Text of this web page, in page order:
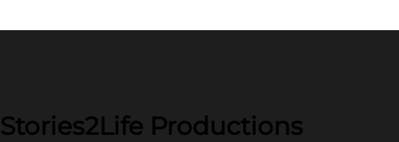
Stories2Life Productions